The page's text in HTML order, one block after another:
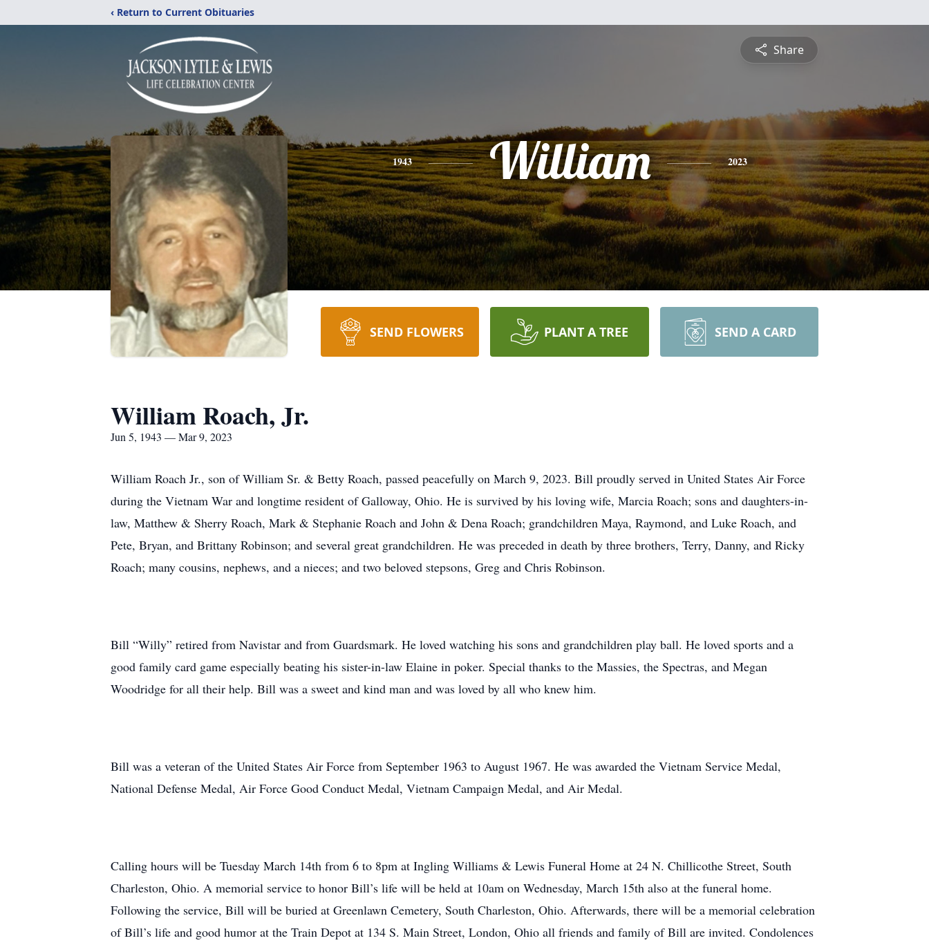
‹ Return to Current Obituaries
Share
1943 William 2023
SEND FLOWERS PLANT A TREE SEND A CARD
William Roach, Jr.
Jun 5, 1943 — Mar 9, 2023
William Roach Jr., son of William Sr. & Betty Roach, passed peacefully on March 9, 2023. Bill proudly served in United States Air Force
during the Vietnam War and longtime resident of Galloway, Ohio. He is survived by his loving wife, Marcia Roach; sons and daughters-in-
law, Matthew & Sherry Roach, Mark & Stephanie Roach and John & Dena Roach; grandchildren Maya, Raymond, and Luke Roach, and
Pete, Bryan, and Brittany Robinson; and several great grandchildren. He was preceded in death by three brothers, Terry, Danny, and Ricky
Roach; many cousins, nephews, and a nieces; and two beloved stepsons, Greg and Chris Robinson.
Bill “Willy” retired from Navistar and from Guardsmark. He loved watching his sons and grandchildren play ball. He loved sports and a
good family card game especially beating his sister-in-law Elaine in poker. Special thanks to the Massies, the Spectras, and Megan
Woodridge for all their help. Bill was a sweet and kind man and was loved by all who knew him.
Bill was a veteran of the United States Air Force from September 1963 to August 1967. He was awarded the Vietnam Service Medal,
National Defense Medal, Air Force Good Conduct Medal, Vietnam Campaign Medal, and Air Medal.
Calling hours will be Tuesday March 14th from 6 to 8pm at Ingling Williams & Lewis Funeral Home at 24 N. Chillicothe Street, South
Charleston, Ohio. A memorial service to honor Bill’s life will be held at 10am on Wednesday, March 15th also at the funeral home.
Following the service, Bill will be buried at Greenlawn Cemetery, South Charleston, Ohio. Afterwards, there will be a memorial celebration
of Bill’s life and good humor at the Train Depot at 134 S. Main Street, London, Ohio all friends and family of Bill are invited. Condolences